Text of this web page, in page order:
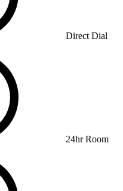
Direct Dial
24hr Room